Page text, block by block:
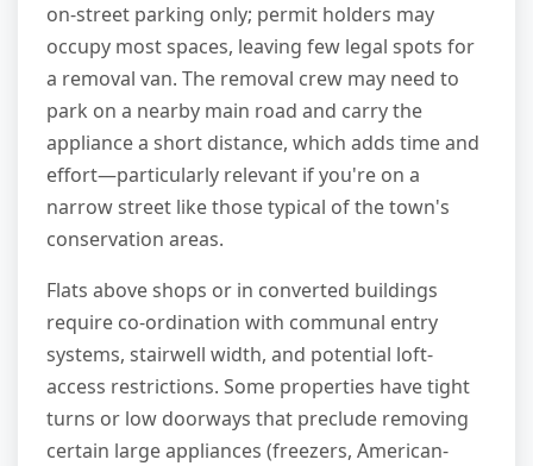
on-street parking only; permit holders may
occupy most spaces, leaving few legal spots for
a removal van. The removal crew may need to
park on a nearby main road and carry the
appliance a short distance, which adds time and
effort—particularly relevant if you're on a
narrow street like those typical of the town's
conservation areas.
Flats above shops or in converted buildings
require co-ordination with communal entry
systems, stairwell width, and potential loft-
access restrictions. Some properties have tight
turns or low doorways that preclude removing
certain large appliances (freezers, American-